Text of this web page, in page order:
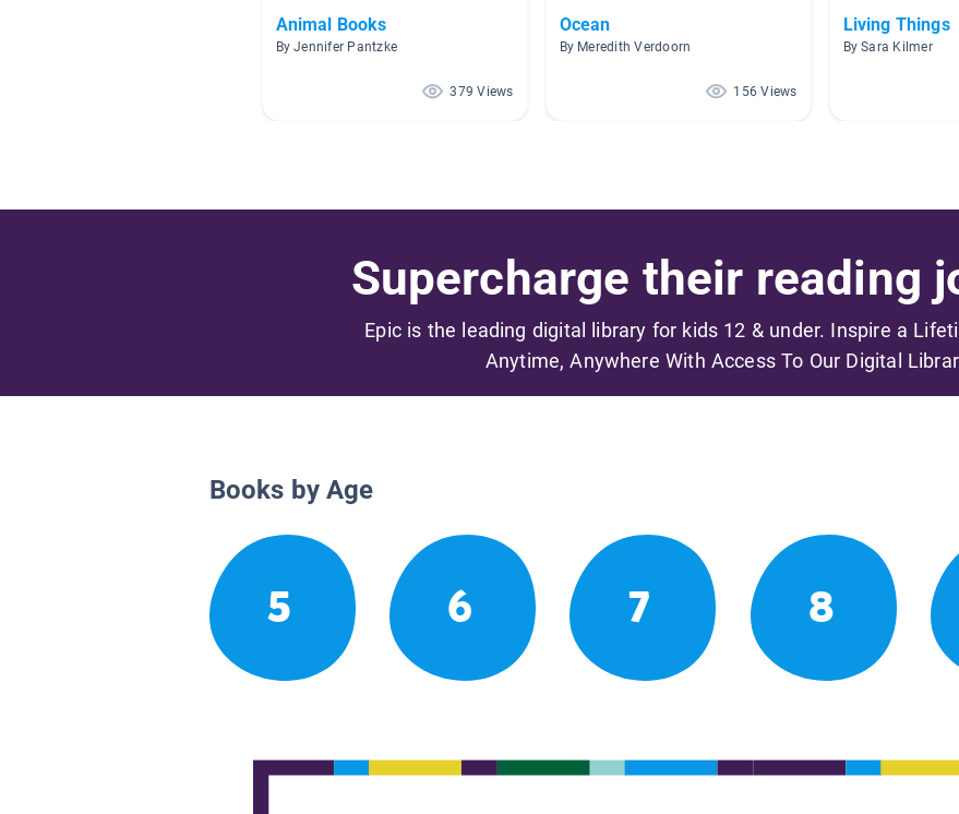
Animal Books
By Jennifer Pantzke
379 Views
Ocean
By Meredith Verdoorn
156 Views
Living Things
By Sara Kilmer
Supercharge their reading
Epic is the leading digital library for kids 12 & under. Inspire a
Anytime, Anywhere With Access To Our Digital
Books by Age
5 6 7 8